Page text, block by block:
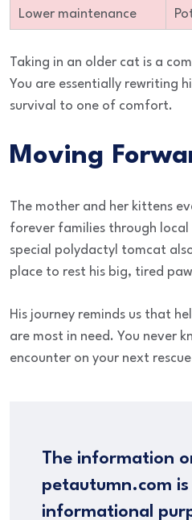
Lower maintenance
Taking in an older cat is a
You are essentially rewriting
survival to one of comfort.
Moving
The mother and her kittens
forever families through
special polydactyl tomcat
place to rest his big, tired
His journey reminds us that
are most in need. You never
encounter on your next
The information
petautumn.com
informational